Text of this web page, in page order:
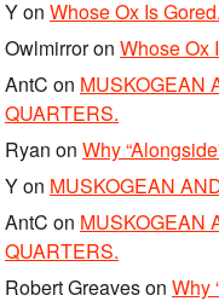
Yon Whose Ox Is Gored.
Owlmirroron Whose Ox
AntC on MUSKOGEAN
QUARTERS.
Ryan on Why
Yon MUSKOGEAN
AntC on MUSKOGEAN
QUARTERS.
Robert Greaveson Why